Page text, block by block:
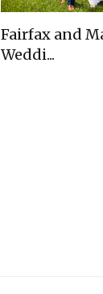
Fairfax and
Weddi...